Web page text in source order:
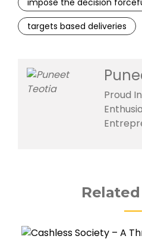
impose the decision
targets based deliveries
Proud